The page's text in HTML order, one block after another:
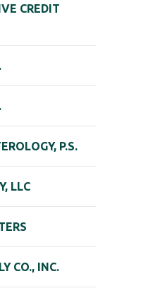
CREDIT
P.S.
LLC
CO., INC.